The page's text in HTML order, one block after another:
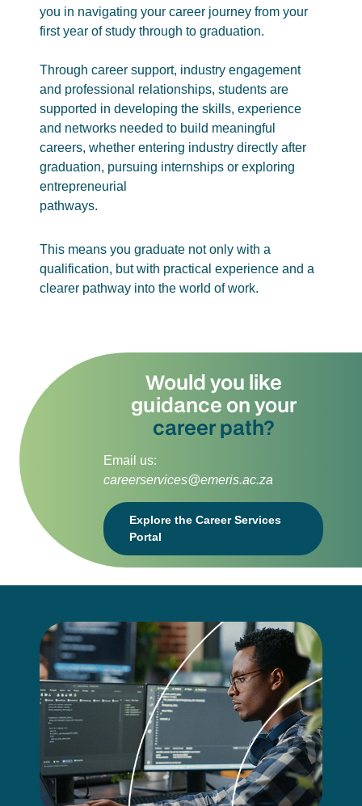
you in navigating your career journey from your
first year of study through to graduation.
Through career support, industry engagement
and professional relationships, students are
supported in developing the skills, experience
and networks needed to build meaningful
careers, whether entering industry directly after
graduation, pursuing internships or exploring
entrepreneurial
pathways.
This means you graduate not only with a
qualification, but with practical experience and a
clearer pathway into the world of work.
Would you like
guidance on your
career path?
Email us:
careerservices@emeris.ac.za
Explore the Career Services
Portal